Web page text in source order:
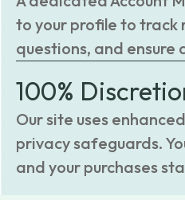
to your profile to track
questions, and ensure
100%
Our site uses
privacy safeguards.
and your purchases